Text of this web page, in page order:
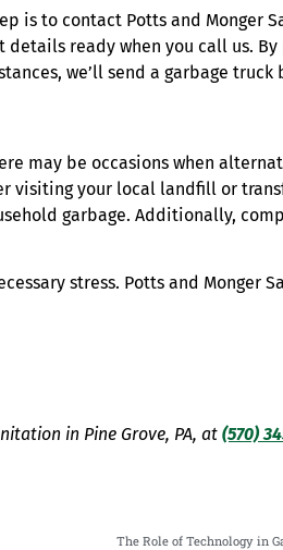
is to contact Potts and Monger
details ready when you call us.
we’ll send a garbage
may be occasions when
visiting your local landfill or
garbage. Additionally,
stress. Potts and Monger
in Pine Grove, PA, at (570)
The Role of Technology in